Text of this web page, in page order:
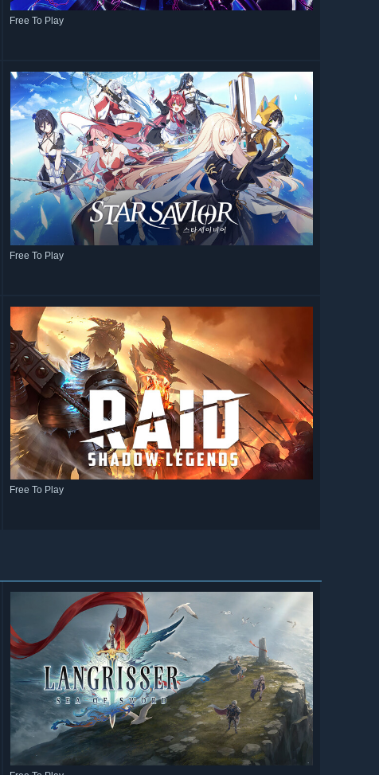
Free To Play
Free To Play
Free To Play